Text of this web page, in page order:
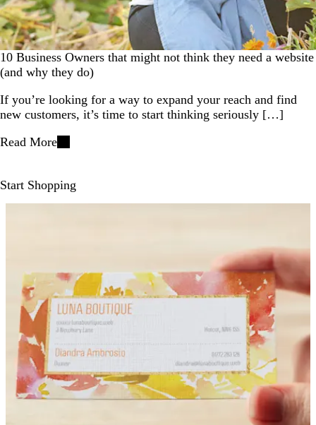
10 Business Owners that might not think they need a website
(and why they do)
If you’re looking for a way to expand your reach and find
new customers, it’s time to start thinking seriously […]
Read More
Start Shopping